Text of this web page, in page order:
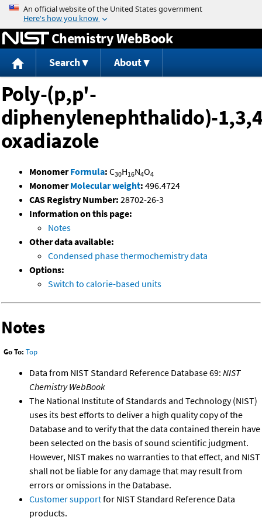
Jump to content
Chemistry WebBook
Search About
Poly-(p,p'-
diphenylenephthalido)-
oxadiazole
MonomerFormula: C30H16N4O4
MonomerMolecular weight: 496.4724
CAS Registry Number: 28702-26-3
Information on this page:
Notes
Other data available:
Condensed phase thermochemistry data
Options:
Switch to calorie-based units
Notes
Go To: Top
Data from NIST Standard Reference Database 69: NIST
Chemistry WebBook
The National Institute of Standards and Technology (NIST)
uses its best efforts to deliver a high quality copy of the
Database and to verify that the data contained therein have
been selected on the basis of sound scientific judgment.
However, NIST makes no warranties to that effect, and NIST
shall not be liable for any damage that may result from
errors or omissions in the Database.
Customer supportfor NIST Standard Reference Data
products.